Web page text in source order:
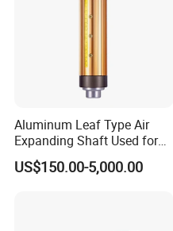
Aluminum Leaf Type Air
Expanding Shaft Used for
Industry Air Shaft
US$150.00-5,000.00